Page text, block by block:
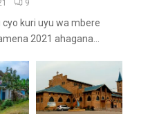
9
cyo kuri uyu wa mbere
2021 ahagana...